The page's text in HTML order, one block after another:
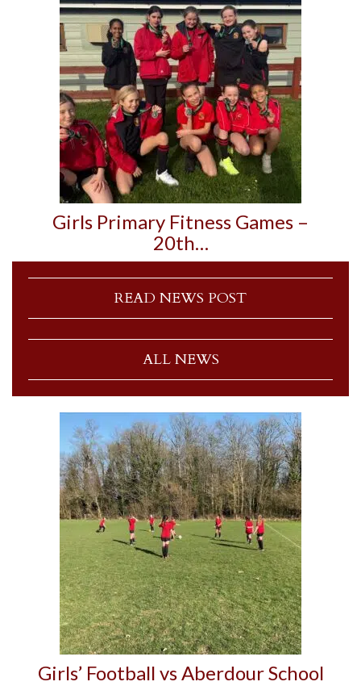
Girls Primary Fitness Games –
20th…
READ NEWS POST
ALL NEWS
Girls’ Football vs Aberdour School